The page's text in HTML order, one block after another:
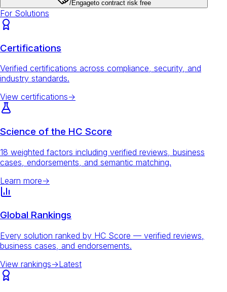
/Engageto contract risk free
For Solutions
Certifications
Verified certifications across compliance, security, and
industry standards.
View certifications→
Science of the HC Score
18 weighted factors including verified reviews, business
cases, endorsements, and semantic matching.
Learn more→
Global Rankings
Every solution ranked by HC Score — verified reviews,
business cases, and endorsements.
View rankings→Latest